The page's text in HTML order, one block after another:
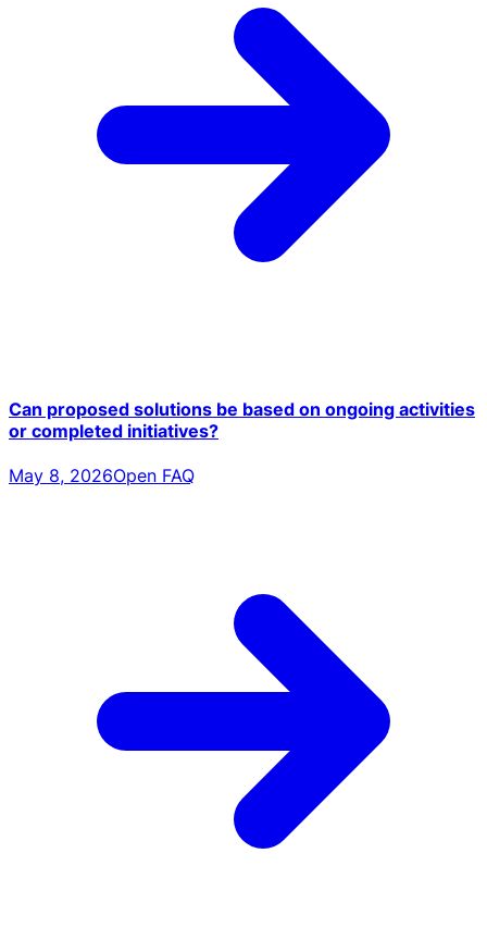
Can proposed solutions be based on ongoing activities
or completed initiatives?
May 8, 2026Open FAQ